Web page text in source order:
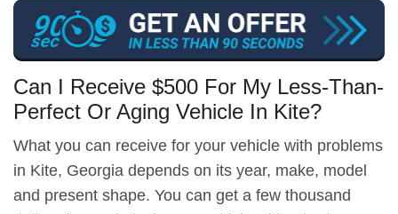
Can I Receive $500 For My Less-Than-
Perfect Or Aging Vehicle In Kite?
What you can receive for your vehicle with problems
in Kite, Georgia depends on its year, make, model
and present shape. You can get a few thousand